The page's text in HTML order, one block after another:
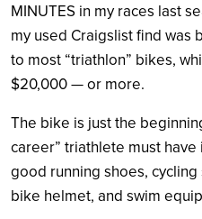
MINUTES in my races last
my used Craigslist find was
to most “triathlon” bikes,
$20,000 — or more.
The bike is just the
career” triathlete must
good running shoes,
bike helmet, and swim